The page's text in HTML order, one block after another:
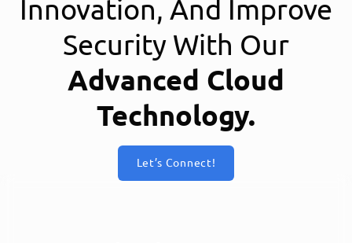
Innovation, And Improve
Security With Our
Advanced Cloud
Technology.
Let’s Connect!